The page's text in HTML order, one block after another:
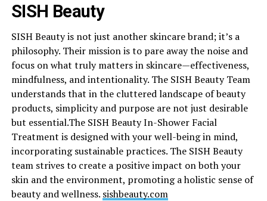
SISH Beauty
SISH Beauty is not just another skincare brand; it’s a
philosophy. Their mission is to pare away the noise and
focus on what truly matters in skincare—effectiveness,
mindfulness, and intentionality. The SISH Beauty Team
understands that in the cluttered landscape of beauty
products, simplicity and purpose are not just desirable
but essential.TheSISH Beauty In-Shower Facial
Treatment is designed with your well-being in mind,
incorporating sustainable practices. The SISH Beauty
team strives to create a positive impact on both your
skin and the environment, promoting a holistic sense of
beauty and wellness. sishbeauty.com